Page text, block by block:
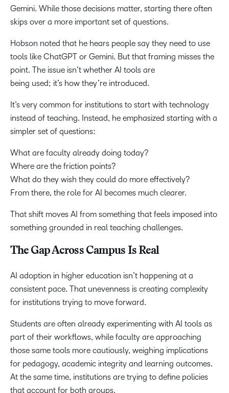
Gemini. While those decisions matter, starting there often
skips over a more important set of questions.
Hobson noted that he hears people say they need to use
tools like ChatGPT or Gemini. But that framing misses the
point. The issue isn’t whether AI tools are
being used; it’s how they’re introduced.
It’s very common for institutions to start with technology
instead of teaching. Instead, he emphasized starting with a
simpler set of questions:
What are faculty already doing today?
Where are the friction points?
What do they wish they could do more effectively?
From there, the role for AI becomes much clearer.
That shift moves AI from something that feels imposed into
something grounded in real teaching challenges.
The Gap Across Campus Is Real
AI adoption in higher education isn’t happening at a
consistent pace. That unevenness is creating complexity
for institutions trying to move forward.
Students are often already experimenting with AI tools as
part of their workflows, while faculty are approaching
those same tools more cautiously, weighing implications
for pedagogy, academic integrity and learning outcomes.
At the same time, institutions are trying to define policies
that account for both groups.